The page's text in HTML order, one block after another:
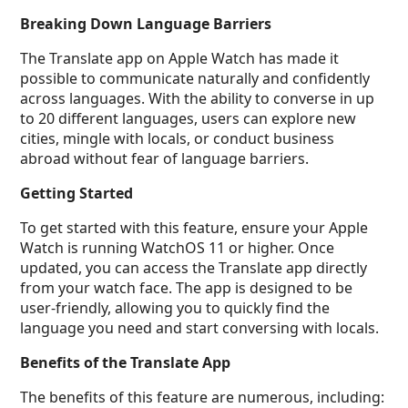
Breaking Down Language Barriers
The Translate app on Apple Watch has made it
possible to communicate naturally and confidently
across languages. With the ability to converse in up
to 20 different languages, users can explore new
cities, mingle with locals, or conduct business
abroad without fear of language barriers.
Getting Started
To get started with this feature, ensure your Apple
Watch is running WatchOS 11 or higher. Once
updated, you can access the Translate app directly
from your watch face. The app is designed to be
user-friendly, allowing you to quickly find the
language you need and start conversing with locals.
Benefits of the Translate App
The benefits of this feature are numerous, including: